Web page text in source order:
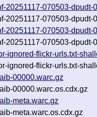
20251117-070503-dpudt-
20251117-070503-dpudt-
20251117-070503-dpudt-
20251117-070503-dpudt-
ignored-flickr-urls.txt-
ignored-flickr-urls.txt-
00000.warc.gz
00000.warc.os.cdx.gz
meta.warc.gz
meta.warc.os.cdx.gz